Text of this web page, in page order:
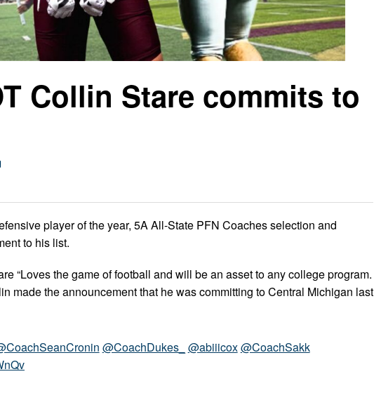
Collin Stare commits to
player of the year, 5A All-State PFN Coaches selection and
to his list.
“Loves the game of football and will be an asset to any college program.
made the announcement that he was committing to Central Michigan last
@CoachDukes_ @abiiicox@CoachSakk